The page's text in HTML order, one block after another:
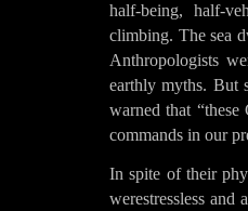
half-being, half-
climbing. The sea
Anthropologists
earthly myths. But
warned that
commands in our
In spite of their
werestressless and